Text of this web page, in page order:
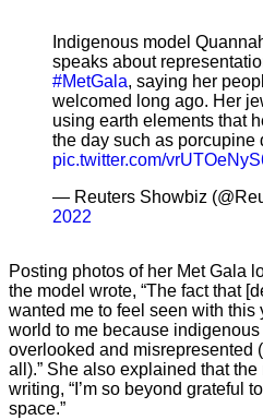
Indigenous model
speaks about
#MetGala, saying her
welcomed long ago. Her
using earth elements that
the day such as
pic.twitter.com/
— Reuters Showbiz
2022
Posting photos of her Met Gala
the model wrote, “The fact that
wanted me to feel seen with this
world to me because
overlooked and misrepresented
all).” She also explained that the
writing, “I’m so beyond grateful
space.”